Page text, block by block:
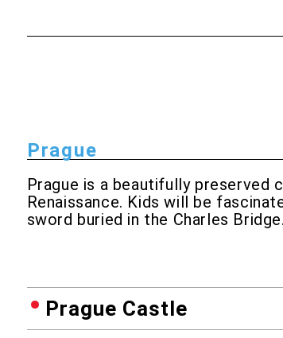
Prague
Prague is a beautifully preserved
Renaissance. Kids will be
sword buried in the Charles Bridge.
Prague Castle